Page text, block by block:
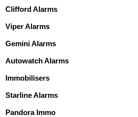
Clifford Alarms
Viper Alarms
Gemini Alarms
Autowatch Alarms
Immobilisers
Starline Alarms
Pandora Immo